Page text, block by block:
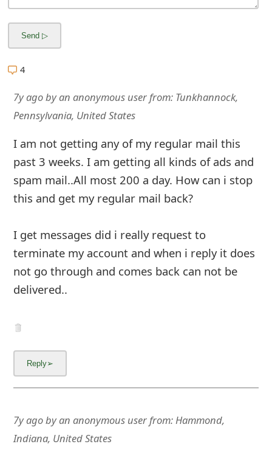
4
7y agobyan anonymous userfrom: Tunkhannock,
Pennsylvania, United States
I am not getting any of my regular mail this
past 3 weeks. I am getting all kinds of ads and
spam mail..All most 200 a day. How can i stop
this and get my regular mail back?
I get messages did i really request to
terminate my account and when i reply it does
not go through and comes back can not be
delivered..
7y agobyan anonymous userfrom:Hammond,
Indiana, United States